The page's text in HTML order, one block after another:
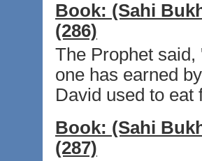
Book: (Sahi
(286)
The Prophet
one has earned
David used to eat
Book: (Sahi
(287)